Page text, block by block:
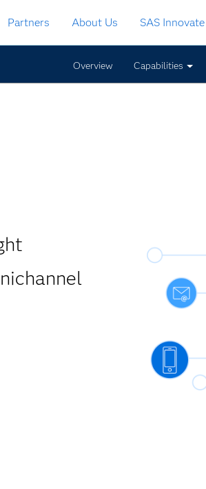
Partners About Us SAS Innovate
Overview Capabilities